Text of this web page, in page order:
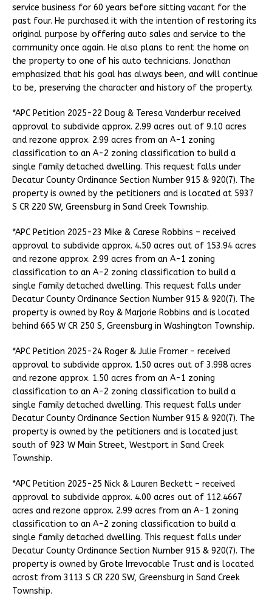
service business for 60 years before sitting vacant for the
past four. He purchased it with the intention of restoring its
original purpose by offering auto sales and service to the
community once again. He also plans to rent the home on
the property to one of his auto technicians. Jonathan
emphasized that his goal has always been, and will continue
to be, preserving the character and history of the property.
*APC Petition 2025-22 Doug & Teresa Vanderbur received
approval to subdivide approx. 2.99 acres out of 9.10 acres
and rezone approx. 2.99 acres from an A-1 zoning
classification to an A-2 zoning classification to build a
single family detached dwelling. This request falls under
Decatur County Ordinance Section Number 915 & 920(7). The
property is owned by the petitioners and is located at 5937
S CR 220 SW, Greensburg in Sand Creek Township.
*APC Petition 2025-23 Mike & Carese Robbins – received
approval to subdivide approx. 4.50 acres out of 153.94 acres
and rezone approx. 2.99 acres from an A-1 zoning
classification to an A-2 zoning classification to build a
single family detached dwelling. This request falls under
Decatur County Ordinance Section Number 915 & 920(7). The
property is owned by Roy & Marjorie Robbins and is located
behind 665 W CR 250 S, Greensburg in Washington Township.
*APC Petition 2025-24 Roger & Julie Fromer – received
approval to subdivide approx. 1.50 acres out of 3.998 acres
and rezone approx. 1.50 acres from an A-1 zoning
classification to an A-2 zoning classification to build a
single family detached dwelling. This request falls under
Decatur County Ordinance Section Number 915 & 920(7). The
property is owned by the petitioners and is located just
south of 923 W Main Street, Westport in Sand Creek
Township.
*APC Petition 2025-25 Nick & Lauren Beckett – received
approval to subdivide approx. 4.00 acres out of 112.4667
acres and rezone approx. 2.99 acres from an A-1 zoning
classification to an A-2 zoning classification to build a
single family detached dwelling. This request falls under
Decatur County Ordinance Section Number 915 & 920(7). The
property is owned by Grote Irrevocable Trust and is located
acrost from 3113 S CR 220 SW, Greensburg in Sand Creek
Township.